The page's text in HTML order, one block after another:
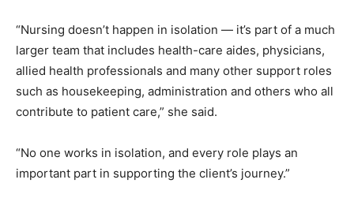
“Nursing doesn’t happen in isolation — it’s part of a much
larger team that includes health-care aides, physicians,
allied health professionals and many other support roles
such as housekeeping, administration and others who all
contribute to patient care,” she said.
“No one works in isolation, and every role plays an
important part in supporting the client’s journey.”